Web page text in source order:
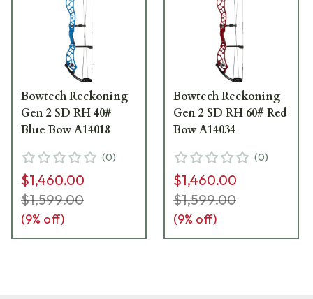
Bowtech Reckoning
Gen 2 SD RH 40#
Blue Bow A14018
(0)
$1,460.00
$1,599.00
(9% off)
Bowtech Reckoning
Gen 2 SD RH 60# Red
Bow A14034
(0)
$1,460.00
$1,599.00
(9% off)